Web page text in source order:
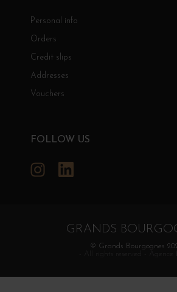
Personal info
Orders
Credit slips
Addresses
Vouchers
FOLLOW US
Instagram
GRANDS
© Grands Bourgognes
- All rights reserved -
Agence